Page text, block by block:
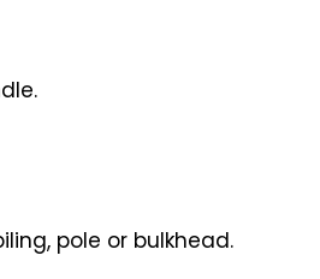
pole or bulkhead.